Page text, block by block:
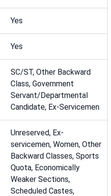
Yes
Yes
SC/ST, Other Backward
Class, Government
Servant/Departmental
Candidate, Ex-Servicemen
Unreserved, Ex-
servicemen, Women, Other
Backward Classes, Sports
Quota, Economically
Weaker Sections,
Scheduled Castes,